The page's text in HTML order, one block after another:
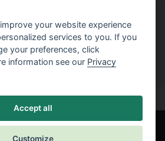
steps guides on how
a specific tasks.
your website experience
services to you. If you
your preferences, click
information see our Privacy
Accept all
Customize